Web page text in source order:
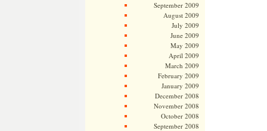
September 2009
August 2009
July 2009
June 2009
May 2009
April 2009
March 2009
February 2009
January 2009
December 2008
November 2008
October 2008
September 2008